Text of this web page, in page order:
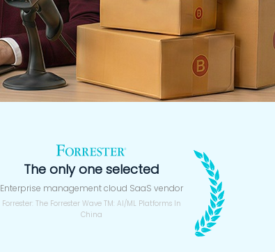
The only one selected
Enterprise management cloud SaaS vendor
Forrester: The Forrester Wave TM: AI/ML Platforms In
China